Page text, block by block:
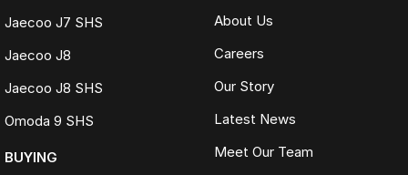
Jaecoo J7 SHS
Jaecoo J8
Jaecoo J8 SHS
Omoda 9 SHS
BUYING
About Us
Careers
Our Story
Latest News
Meet Our Team